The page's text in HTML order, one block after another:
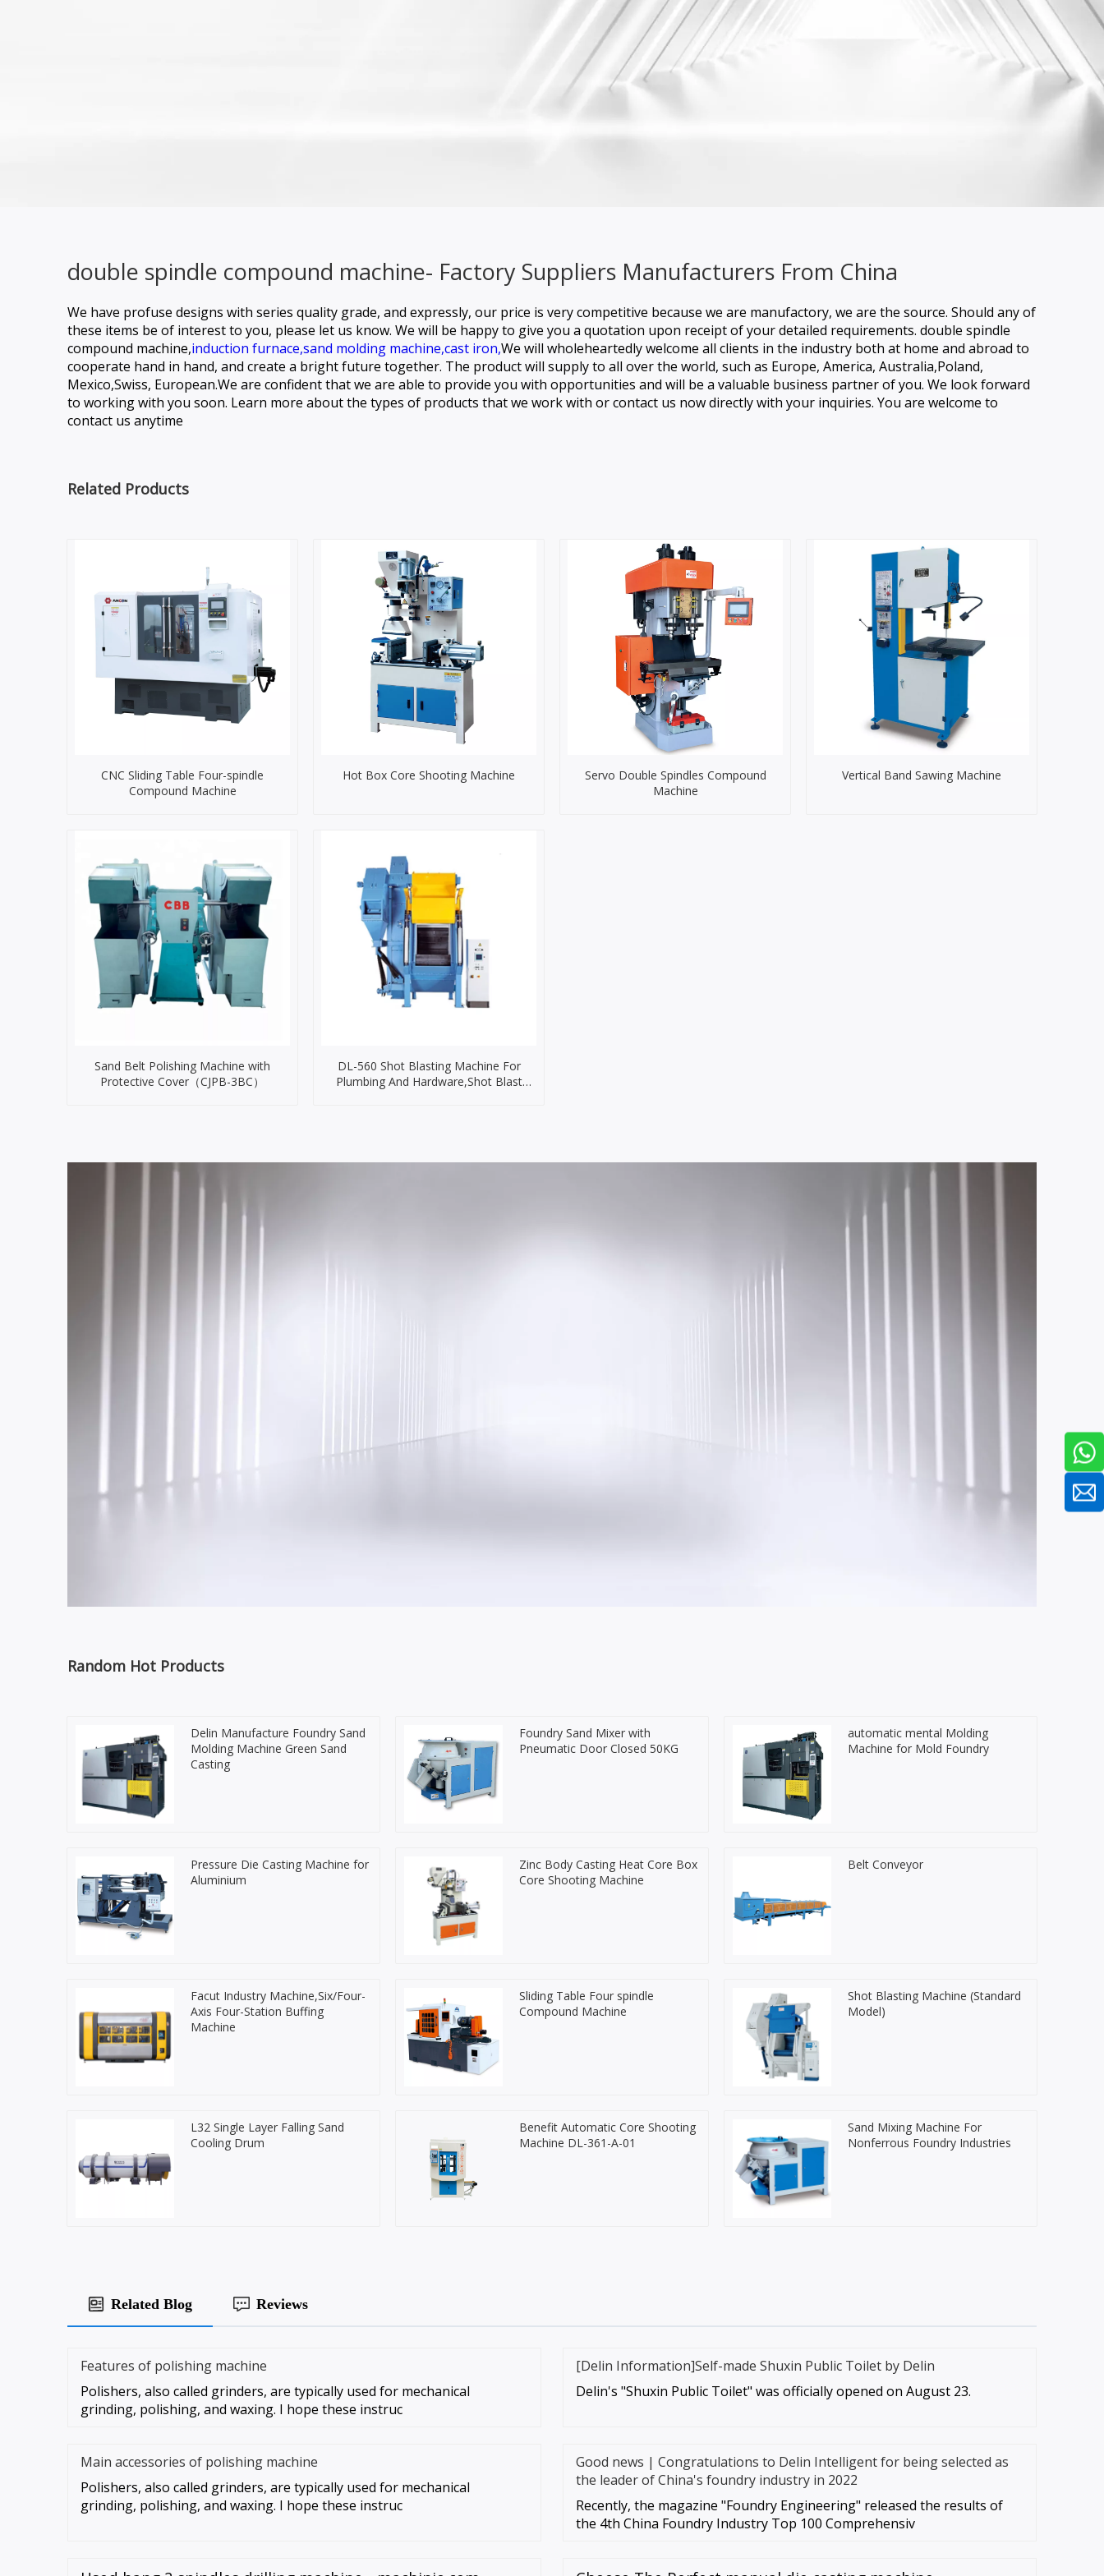
double spindle compound machine- Factory Suppliers Manufacturers From China
We have profuse designs with series quality grade, and expressly, our price is very competitive because we are manufactory, we are the source. Should any of
these items be of interest to you, please let us know. We will be happy to give you a quotation upon receipt of your detailed requirements. double spindle
compound machine,induction furnace,sand molding machine,cast iron,We will wholeheartedly welcome all clients in the industry both at home and abroad to
cooperate hand in hand, and create a bright future together. The product will supply to all over the world, such as Europe, America, Australia,Poland,
Mexico,Swiss, European.We are confident that we are able to provide you with opportunities and will be a valuable business partner of you. We look forward
to working with you soon. Learn more about the types of products that we work with or contact us now directly with your inquiries. You are welcome to
contact us anytime
Related Products
CNC Sliding Table Four-spindle
Compound Machine
Hot Box Core Shooting Machine
Servo Double Spindles Compound
Machine
Vertical Band Sawing Machine
Sand Belt Polishing Machine with
Protective Cover（CJPB-3BC）
DL-560 Shot Blasting Machine For
Plumbing And Hardware,Shot Blast
Random Hot Products
Delin Manufacture Foundry Sand
Molding Machine Green Sand
Casting
Foundry Sand Mixer with
Pneumatic Door Closed 50KG
automatic mental Molding
Machine for Mold Foundry
Pressure Die Casting Machine for
Aluminium
Zinc Body Casting Heat Core Box
Core Shooting Machine
Belt Conveyor
Facut Industry Machine,Six/Four-
Axis Four-Station Buffing
Machine
Sliding Table Four spindle
Compound Machine
Shot Blasting Machine (Standard
Model)
L32 Single Layer Falling Sand
Cooling Drum
Benefit Automatic Core Shooting
Machine DL-361-A-01
Sand Mixing Machine For
Nonferrous Foundry Industries
Related Blog Reviews
Features of polishing machine
Polishers, also called grinders, are typically used for mechanical
grinding, polishing, and waxing. I hope these instruc
[Delin Information]Self-made Shuxin Public Toilet by Delin
Delin's "Shuxin Public Toilet" was officially opened on August 23.
Main accessories of polishing machine
Polishers, also called grinders, are typically used for mechanical
grinding, polishing, and waxing. I hope these instruc
Good news | Congratulations to Delin Intelligent for being selected as
the leader of China's foundry industry in 2022
Recently, the magazine "Foundry Engineering" released the results of
the 4th China Foundry Industry Top 100 Comprehensiv